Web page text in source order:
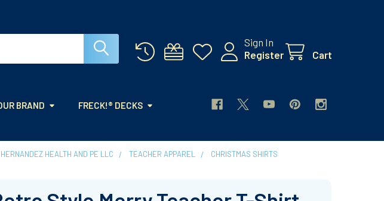
Sign In
Register
Cart
BRAND FRECK!® DECKS
HEALTH AND PE LLC TEACHER APPAREL
CHRISTMAS SHIRTS